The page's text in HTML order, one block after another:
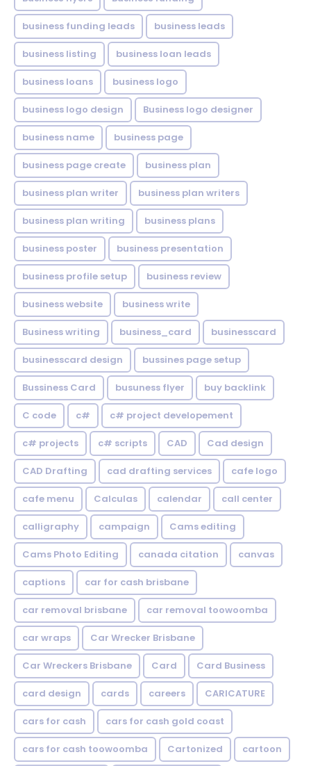
business funding leads business leads
business listing business loan leads
business loans business logo
business logo design Business logo designer
business name business page
business page create business plan
business plan writer business plan writers
business plan writing business plans
business poster business presentation
business profile setup business review
business website business write
Business writing business_card businesscard
businesscard design bussines page setup
Bussiness Card busuness flyer buy backlink
C code c# c# project developement
c# projects c# scripts CAD Cad design
CAD Drafting cad drafting services cafe logo
cafe menu Calculas calendar call center
calligraphy campaign Cams editing
Cams Photo Editing canada citation canvas
captions car for cash brisbane
car removal brisbane car removal toowoomba
car wraps Car Wrecker Brisbane
Car Wreckers Brisbane Card Card Business
card design cards careers CARICATURE
cars for cash cars for cash gold coast
cars for cash toowoomba Cartonized cartoon